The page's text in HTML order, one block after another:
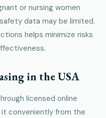
or nursing women
data may be limited.
helps minimize risks
in the USA
licensed online
conveniently from the